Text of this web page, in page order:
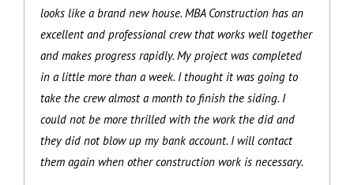
looks like a brand new house. MBA Construction has an
excellent and professional crew that works well together
and makes progress rapidly. My project was completed
in a little more than a week. I thought it was going to
take the crew almost a month to finish the siding. I
could not be more thrilled with the work the did and
they did not blow up my bank account. I will contact
them again when other construction work is necessary.